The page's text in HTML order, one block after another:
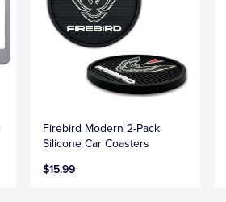
Firebird Modern 2-Pack
Silicone Car Coasters
$15.99